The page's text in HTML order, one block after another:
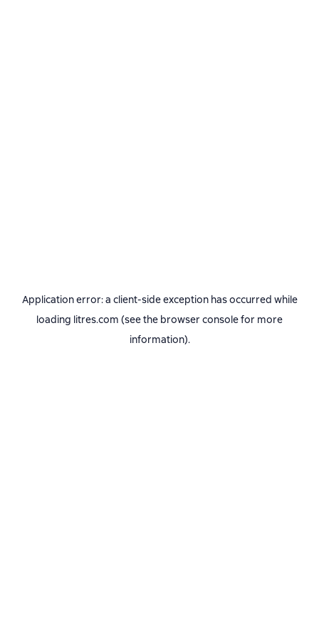
Application error: a client-side exception has occurred while
loading litres.com (see the browser consolefor more
information).